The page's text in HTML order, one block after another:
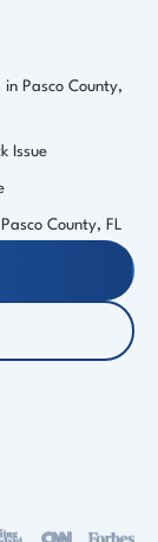
in Pasco County,
Issue
County, FL